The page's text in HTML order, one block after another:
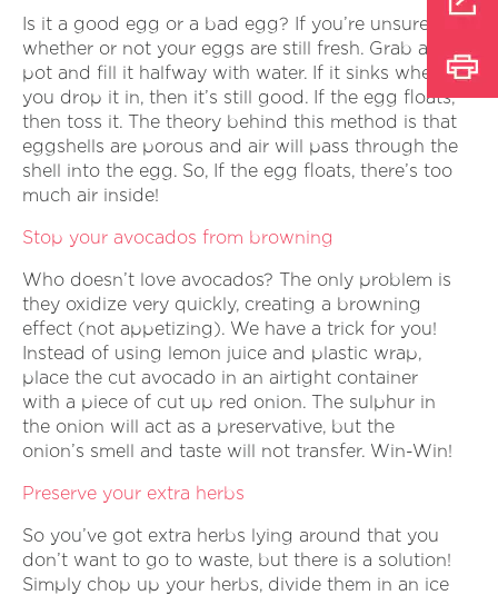
Is it a good egg or a bad egg? If you’re unsure
whether or not your eggs are still fresh. Grab a
pot and fill it halfway with water. If it sinks when
you drop it in, then it’s still good. If the egg floats,
then toss it. The theory behind this method is that
eggshells are porous and air will pass through the
shell into the egg. So, If the egg floats, there’s too
much air inside!
Stop your avocados from browning
Who doesn’t love avocados? The only problem is
they oxidize very quickly, creating a browning
effect (not appetizing). We have a trick for you!
Instead of using lemon juice and plastic wrap,
place the cut avocado in an airtight container
with a piece of cut up red onion. The sulphur in
the onion will act as a preservative, but the
onion’s smell and taste will not transfer. Win-Win!
Preserve your extra herbs
So you’ve got extra herbs lying around that you
don’t want to go to waste, but there is a solution!
Simply chop up your herbs, divide them in an ice